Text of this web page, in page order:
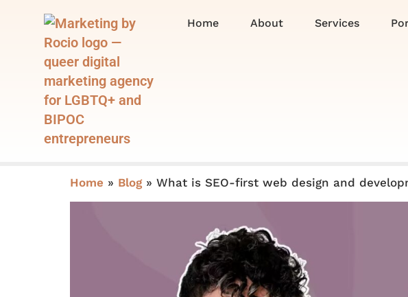
Home About Services
Home » Blog» What is SEO-first web design and